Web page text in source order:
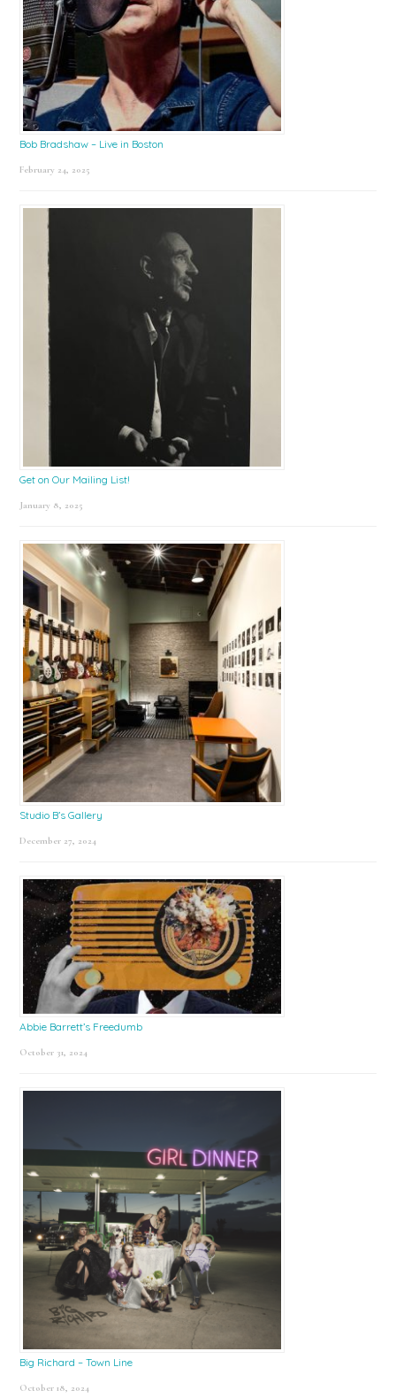
Bob Bradshaw – Live in Boston
February 24, 2025
Get on Our Mailing List!
January 8, 2025
Studio B’s Gallery
December 27, 2024
Abbie Barrett’s Freedumb
October 31, 2024
Big Richard – Town Line
October 18, 2024